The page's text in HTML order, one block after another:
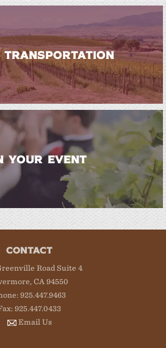
YOUR EVENT
CONTACT
Road Suite 4
CA 94550
925.447.9463
925.447.0433
Email Us